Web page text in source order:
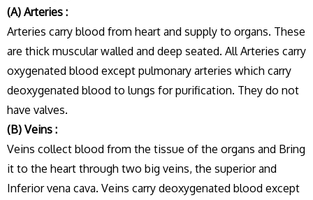
(A) Arteries :
Arteries carry blood from heart and supply to organs. These
are thick muscular walled and deep seated. All Arteries carry
oxygenated blood except pulmonary arteries which carry
deoxygenated blood to lungs for purification. They do not
have valves.
(B) Veins :
Veins collect blood from the tissue of the organs and Bring
it to the heart through two big veins, the superior and
Inferior vena cava. Veins carry deoxygenated blood except